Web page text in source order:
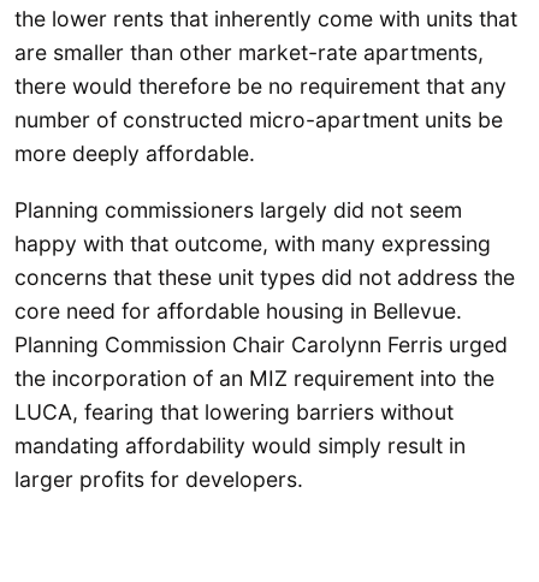
the lower rents that inherently come with units that
are smaller than other market-rate apartments,
there would therefore be no requirement that any
number of constructed micro-apartment units be
more deeply affordable.
Planning commissioners largely did not seem
happy with that outcome, with many expressing
concerns that these unit types did not address the
core need for affordable housing in Bellevue.
Planning Commission Chair Carolynn Ferris urged
the incorporation of an MIZ requirement into the
LUCA, fearing that lowering barriers without
mandating affordability would simply result in
larger profits for developers.